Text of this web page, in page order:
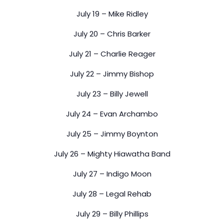
July 19 – Mike Ridley
July 20 – Chris Barker
July 21 – Charlie Reager
July 22 – Jimmy Bishop
July 23 – Billy Jewell
July 24 – Evan Archambo
July 25 – Jimmy Boynton
July 26 – Mighty Hiawatha Band
July 27 – Indigo Moon
July 28 – Legal Rehab
July 29 – Billy Phillips